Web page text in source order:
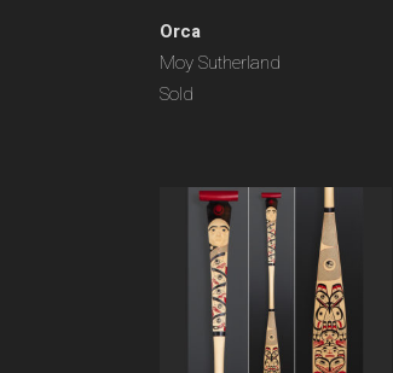
Orca
Moy Sutherland
Sold